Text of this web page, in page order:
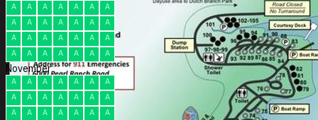
A
A A A A A
A
A
A A A A A
A
A
A A A A A
A
A
A A A A A A
November
A A A A A A
A
A
A A A A A
A
A
A A A A A
A